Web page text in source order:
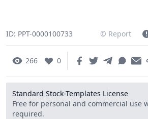
ID: PPT-0000100733 © Report
266 0
Standard Stock-Templates License
Free for personal and commercial use
required.